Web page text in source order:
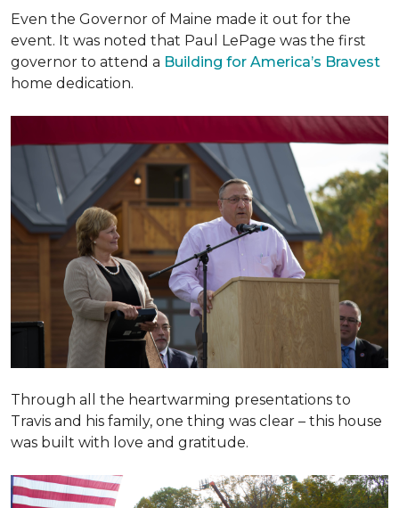
Even the Governor of Maine made it out for the
event. It was noted that Paul LePage was the first
governor to attend a Building for America’s Bravest
home dedication.
Through all the heartwarming presentations to
Travis and his family, one thing was clear – this house
was built with love and gratitude.